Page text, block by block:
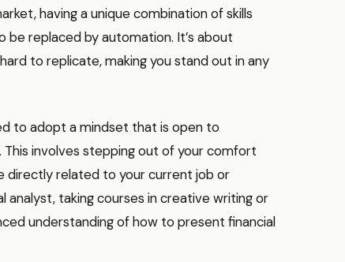
having a unique combination of skills
be replaced by automation. It’s about
to replicate, making you stand out in any
to adopt a mindset that is open to
involves stepping out of your comfort
directly related to your current job or
analyst, taking courses in creative writing or
understanding of how to present financial